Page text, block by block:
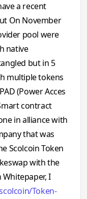
a recent
On November
pool were
native
but in 5
multiple tokens
(Power Acces
contract
in alliance with
that was
Scolcoin Token
with the
Whitepaper, I
Token-